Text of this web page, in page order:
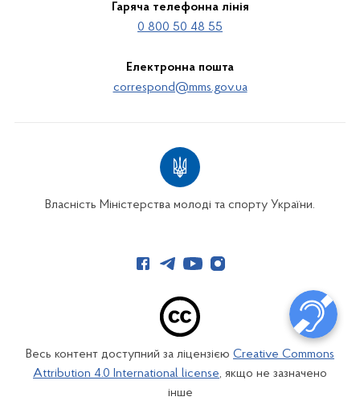
Гаряча телефонна лінія
0 800 50 48 55
Електронна пошта
correspond@mms.gov.ua
Власність Міністерства молоді та спорту України.
Весь контент доступний за ліцензією Creative Commons
Attribution 4.0 International license, якщо не зазначено
інше